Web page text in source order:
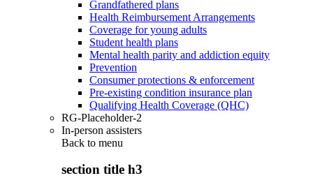
Grandfathered plans
Health Reimbursement Arrangements
Coverage for young adults
Student health plans
Mental health parity and addiction equity
Prevention
Consumer protections & enforcement
Pre-existing condition insurance plan
Qualifying Health Coverage (QHC)
RG-Placeholder-2
In-person assisters
Back to menu
section title h3